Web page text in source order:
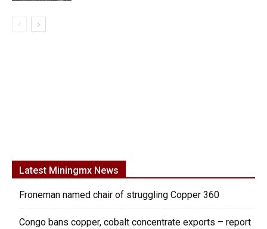
Latest Miningmx News
Froneman named chair of struggling Copper 360
Congo bans copper, cobalt concentrate exports – report